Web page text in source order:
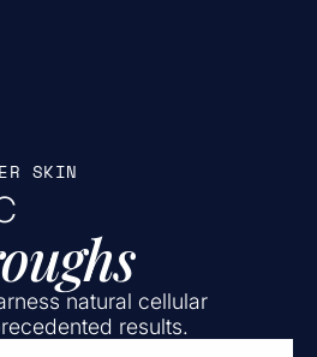
SKIN
natural cellular
results.